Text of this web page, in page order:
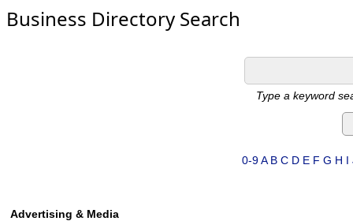
Business Directory Search
Type a keyword
0-9 A B C D E F G H I
Advertising & Media